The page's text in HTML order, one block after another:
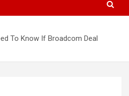
To Know If Broadcom Deal